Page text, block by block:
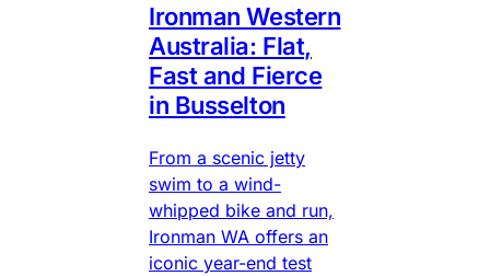
Ironman Western
Australia: Flat,
Fast and Fierce
in Busselton
From a scenic jetty
swim to a wind-
whipped bike and run,
Ironman WA offers an
iconic year-end test